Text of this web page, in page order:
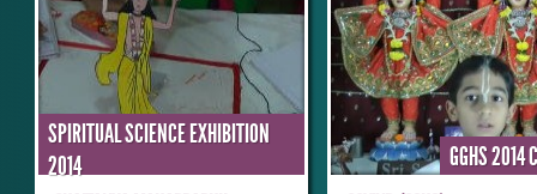
SPIRITUAL SCIENCE EXHIBITION
2014 GGHS 2014